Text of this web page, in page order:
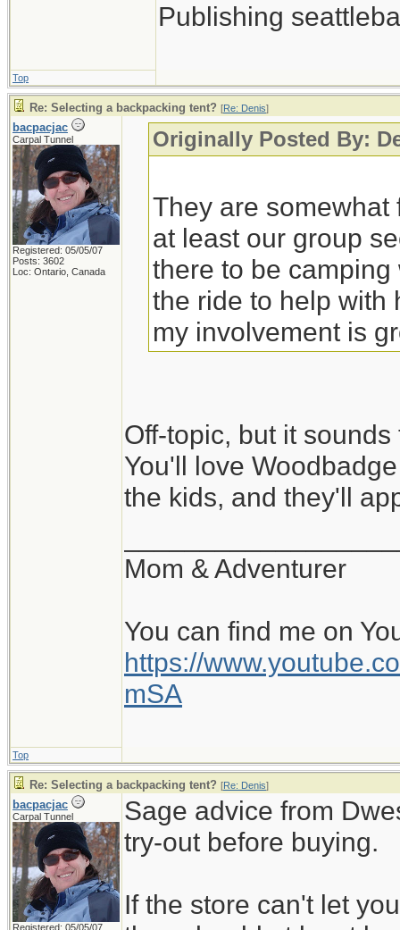
Publishing
Top
Re: Selecting a backpacking tent? [Re: Denis]
bacpacjac
Carpal Tunnel
Registered: 05/05/07
Posts: 3602
Loc: Ontario, Canada
Originally Posted By:
They are
at least our group
there to be
the ride to help with
my involvement is
Off-topic, but it
You'll love
the kids, and they'll
Mom & Adventurer
You can find me on
https://
mSA
Top
Re: Selecting a backpacking tent? [Re: Denis]
bacpacjac
Carpal Tunnel
Registered: 05/05/07
Sage advice from
try-out before buying.
If the store can't let